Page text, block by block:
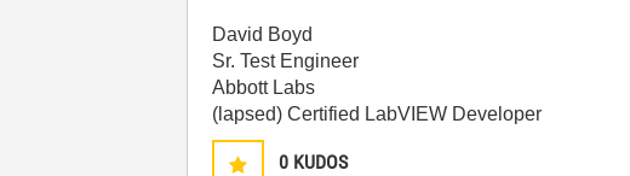
David Boyd
Sr. Test Engineer
Abbott Labs
(lapsed) Certified LabVIEW Developer
0 KUDOS